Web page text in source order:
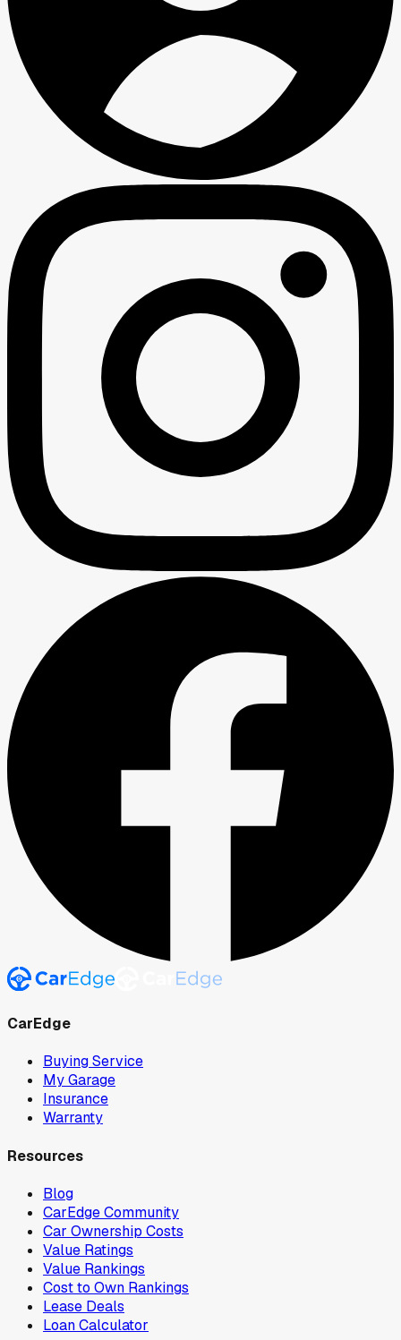
CarEdge
Buying Service
My Garage
Insurance
Warranty
Resources
Blog
CarEdge Community
Car Ownership Costs
Value Ratings
Value Rankings
Cost to Own Rankings
Lease Deals
Loan Calculator